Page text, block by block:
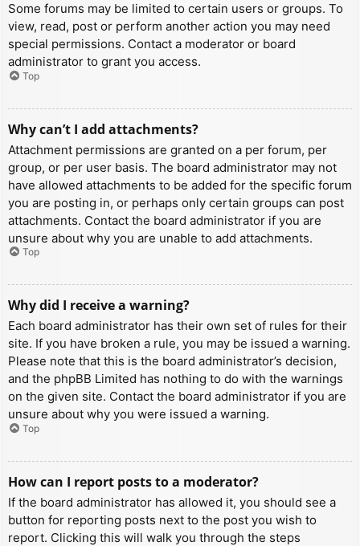
Some forums may be limited to certain users or groups. To
view, read, post or perform another action you may need
special permissions. Contact a moderator or board
administrator to grant you access.
Top
Why can’t I add attachments?
Attachment permissions are granted on a per forum, per
group, or per user basis. The board administrator may not
have allowed attachments to be added for the specific forum
you are posting in, or perhaps only certain groups can post
attachments. Contact the board administrator if you are
unsure about why you are unable to add attachments.
Top
Why did I receive a warning?
Each board administrator has their own set of rules for their
site. If you have broken a rule, you may be issued a warning.
Please note that this is the board administrator’s decision,
and the phpBB Limited has nothing to do with the warnings
on the given site. Contact the board administrator if you are
unsure about why you were issued a warning.
Top
How can I report posts to a moderator?
If the board administrator has allowed it, you should see a
button for reporting posts next to the post you wish to
report. Clicking this will walk you through the steps